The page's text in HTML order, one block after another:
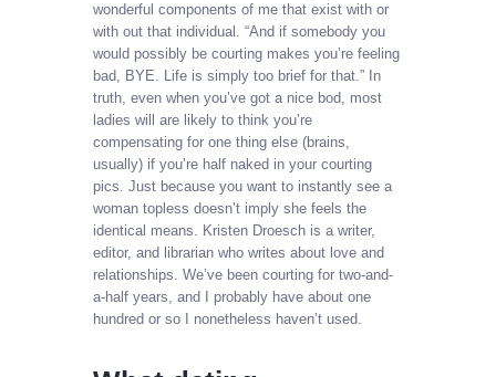
wonderful components of me that exist with or
with out that individual. “And if somebody you
would possibly be courting makes you’re feeling
bad, BYE. Life is simply too brief for that.” In
truth, even when you’ve got a nice bod, most
ladies will are likely to think you’re
compensating for one thing else (brains,
usually) if you’re half naked in your courting
pics. Just because you want to instantly see a
woman topless doesn’t imply she feels the
identical means. Kristen Droesch is a writer,
editor, and librarian who writes about love and
relationships. We’ve been courting for two-and-
a-half years, and I probably have about one
hundred or so I nonetheless haven’t used.